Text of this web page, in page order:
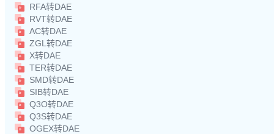
RFA转DAE
RVT转DAE
AC转DAE
ZGL转DAE
X转DAE
TER转DAE
SMD转DAE
SIB转DAE
Q3O转DAE
Q3S转DAE
OGEX转DAE